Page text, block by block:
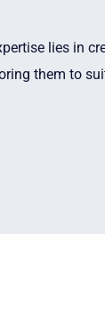
lies in
them to